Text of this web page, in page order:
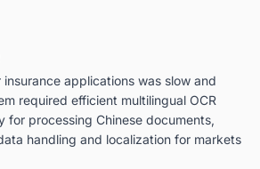
applications was slow and
required efficient multilingual OCR
for processing Chinese documents,
handling and localization for markets